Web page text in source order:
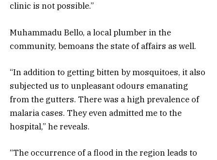
clinic is not possible.”
Muhammadu Bello, a local plumber in the
community, bemoans the state of affairs as well.
“In addition to getting bitten by mosquitoes, it also
subjected us to unpleasant odours emanating
from the gutters. There was a high prevalence of
malaria cases. They even admitted me to the
hospital,” he reveals.
“The occurrence of a flood in the region leads to